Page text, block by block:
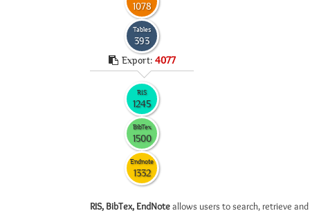
1078
Tables
393
Export: 4077
RIS
1245
BibTex
1500
Endnote
1332
RIS, BibTex, EndNoteallows users to search, retrieve